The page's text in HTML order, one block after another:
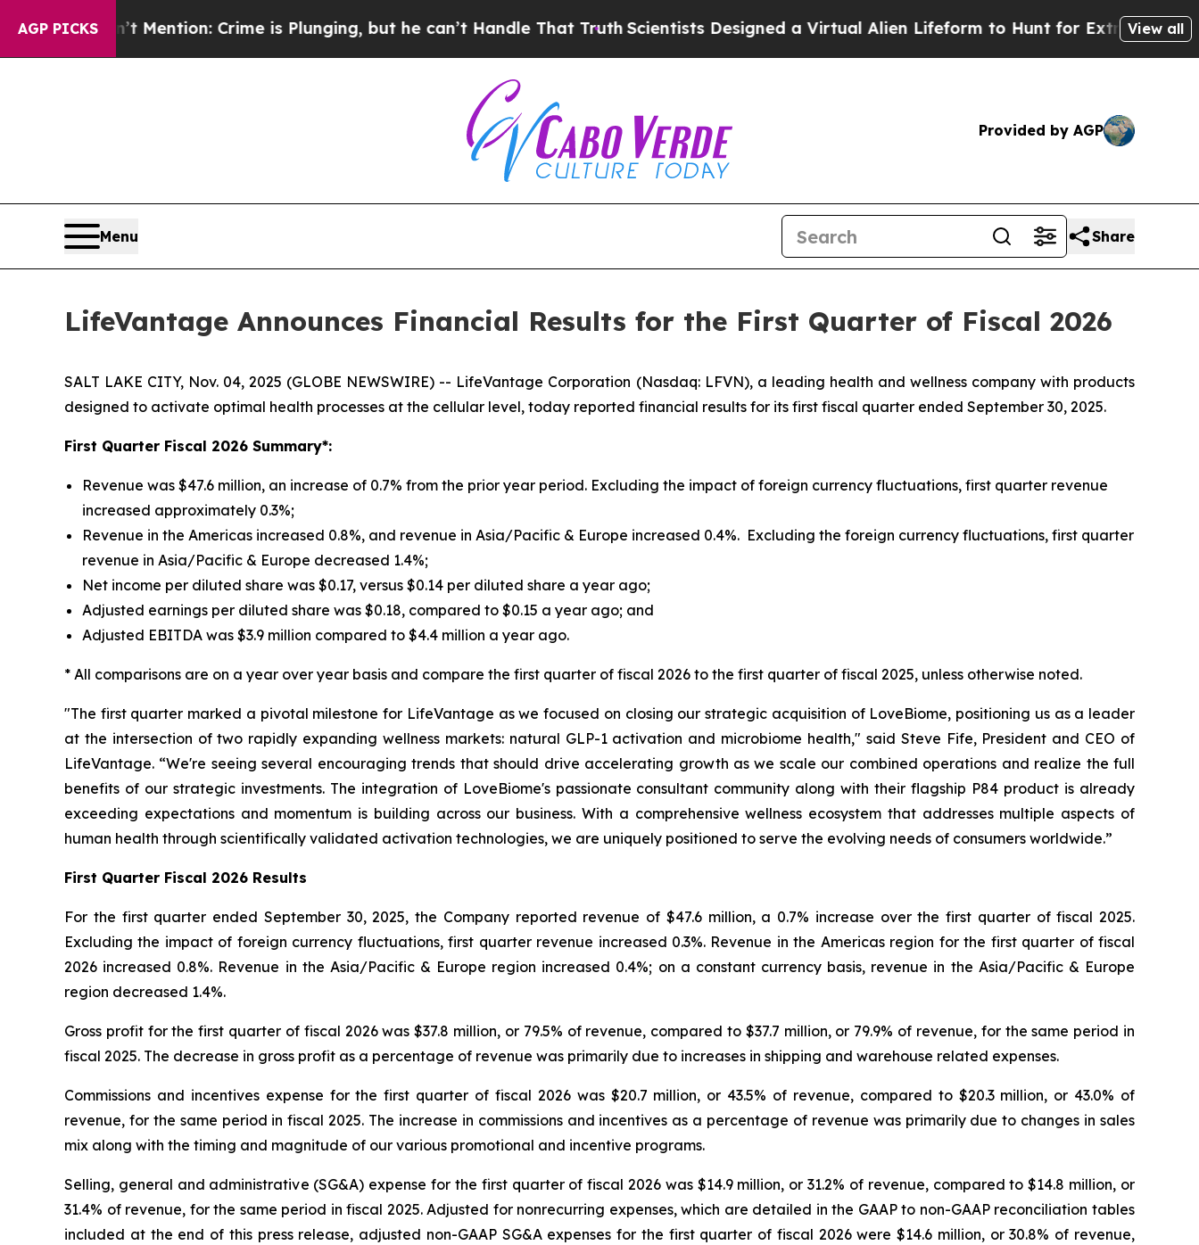
AGP PICKSMention: Crime is Plunging, but he can’t Handle That TruthScientists Designed a Virtual Alien Lifeform to Hunt for ExtraterrestrialsAbout
View all
Provided by AGP
Menu Share
LifeVantage Announces Financial Results for the First Quarter of Fiscal 2026
SALT LAKE CITY, Nov. 04, 2025 (GLOBE NEWSWIRE) -- LifeVantage Corporation (Nasdaq: LFVN), a leading health and wellness company with products
designed to activate optimal health processes at the cellular level, today reported financial results for its first fiscal quarter ended September 30, 2025.
First Quarter Fiscal 2026 Summary*:
Revenue was $47.6 million, an increase of 0.7% from the prior year period. Excluding the impact of foreign currency fluctuations, first quarter revenue
increased approximately 0.3%;
Revenue in the Americas increased 0.8%, and revenue in Asia/Pacific & Europe increased 0.4%. Excluding the foreign currency fluctuations, first quarter
revenue in Asia/Pacific & Europe decreased 1.4%;
Net income per diluted share was $0.17, versus $0.14 per diluted share a year ago;
Adjusted earnings per diluted share was $0.18, compared to $0.15 a year ago; and
Adjusted EBITDA was $3.9 million compared to $4.4 million a year ago.
* All comparisons are on a year over year basis and compare the first quarter of fiscal 2026 to the first quarter of fiscal 2025, unless otherwise noted.
"The first quarter marked a pivotal milestone for LifeVantage as we focused on closing our strategic acquisition of LoveBiome, positioning us as a leader
at the intersection of two rapidly expanding wellness markets: natural GLP-1 activation and microbiome health," said Steve Fife, President and CEO of
LifeVantage. “We're seeing several encouraging trends that should drive accelerating growth as we scale our combined operations and realize the full
benefits of our strategic investments. The integration of LoveBiome's passionate consultant community along with their flagship P84 product is already
exceeding expectations and momentum is building across our business. With a comprehensive wellness ecosystem that addresses multiple aspects of
human health through scientifically validated activation technologies, we are uniquely positioned to serve the evolving needs of consumers worldwide.”
First Quarter Fiscal 2026 Results
For the first quarter ended September 30, 2025, the Company reported revenue of $47.6 million, a 0.7% increase over the first quarter of fiscal 2025.
Excluding the impact of foreign currency fluctuations, first quarter revenue increased 0.3%. Revenue in the Americas region for the first quarter of fiscal
2026 increased 0.8%. Revenue in the Asia/Pacific & Europe region increased 0.4%; on a constant currency basis, revenue in the Asia/Pacific & Europe
region decreased 1.4%.
Gross profit for the first quarter of fiscal 2026 was $37.8 million, or 79.5% of revenue, compared to $37.7 million, or 79.9% of revenue, for the same period in
fiscal 2025. The decrease in gross profit as a percentage of revenue was primarily due to increases in shipping and warehouse related expenses.
Commissions and incentives expense for the first quarter of fiscal 2026 was $20.7 million, or 43.5% of revenue, compared to $20.3 million, or 43.0% of
revenue, for the same period in fiscal 2025. The increase in commissions and incentives as a percentage of revenue was primarily due to changes in sales
mix along with the timing and magnitude of our various promotional and incentive programs.
Selling, general and administrative (SG&A) expense for the first quarter of fiscal 2026 was $14.9 million, or 31.2% of revenue, compared to $14.8 million, or
31.4% of revenue, for the same period in fiscal 2025. Adjusted for nonrecurring expenses, which are detailed in the GAAP to non-GAAP reconciliation tables
included at the end of this press release, adjusted non-GAAP SG&A expenses for the first quarter of fiscal 2026 were $14.6 million, or 30.8% of revenue,